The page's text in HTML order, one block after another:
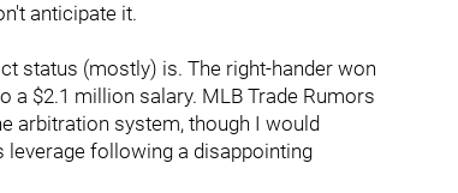
anticipate it.
status (mostly) is. The right-hander won
a $2.1 million salary. MLB Trade Rumors
arbitration system, though I would
leverage following a disappointing